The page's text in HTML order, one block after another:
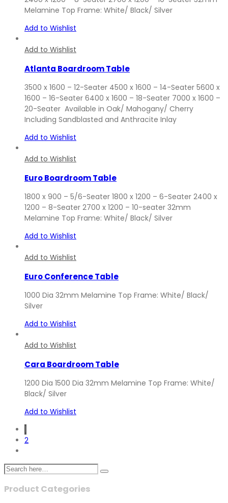
Melamine Top Frame: White/ Black/ Silver
Add to Wishlist
Add to Wishlist
Atlanta Boardroom Table
3500 x 1600 – 12-Seater 4500 x 1600 – 14-Seater 5600 x
1600 – 16-Seater 6400 x 1600 – 18-Seater 7000 x 1600 –
20-Seater Available in Oak/ Mahogany/ Cherry
Including Sandblasted and Anthracite Inlay
Add to Wishlist
Add to Wishlist
Euro Boardroom Table
1800 x 900 – 5/6-Seater 1800 x 1200 – 6-Seater 2400 x
1200 – 8-Seater 2700 x 1200 – 10-seater 32mm
Melamine Top Frame: White/ Black/ Silver
Add to Wishlist
Add to Wishlist
Euro Conference Table
1000 Dia 32mm Melamine Top Frame: White/ Black/
Silver
Add to Wishlist
Add to Wishlist
Cara Boardroom Table
1200 Dia 1500 Dia 32mm Melamine Top Frame: White/
Black/ Silver
Add to Wishlist
1
2
Product Categories